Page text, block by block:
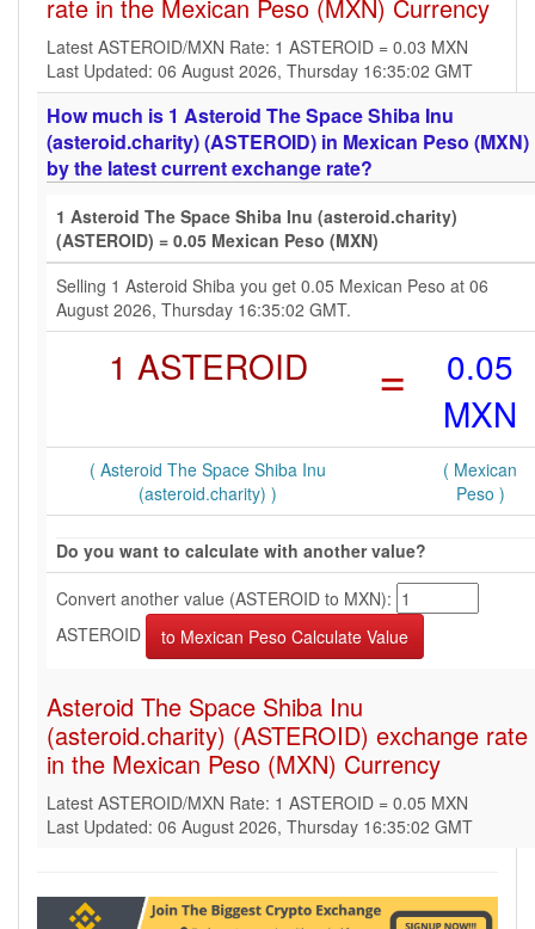
rate in the Mexican Peso (MXN) Currency
Latest ASTEROID/MXN Rate: 1 ASTEROID = 0.03 MXN
Last Updated: 06 August 2026, Thursday 16:35:02 GMT
How much is 1 Asteroid The Space Shiba Inu
(asteroid.charity) (ASTEROID) in Mexican Peso (MXN)
by the latest current exchange rate?
1 Asteroid The Space Shiba Inu (asteroid.charity)
(ASTEROID) = 0.05 Mexican Peso (MXN)
Selling 1 Asteroid Shiba you get 0.05 Mexican Peso at 06
August 2026, Thursday 16:35:02 GMT.
1 ASTEROID =
0.05
MXN
( Asteroid The Space Shiba Inu
(asteroid.charity) )
( Mexican
Peso )
Do you want to calculate with another value?
Convert another value (ASTEROID to MXN):
ASTEROID
Asteroid The Space Shiba Inu
(asteroid.charity) (ASTEROID) exchange rate
in the Mexican Peso (MXN) Currency
Latest ASTEROID/MXN Rate: 1 ASTEROID = 0.05 MXN
Last Updated: 06 August 2026, Thursday 16:35:02 GMT